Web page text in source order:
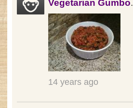
Vegetarian Gumbo.
14 years ago